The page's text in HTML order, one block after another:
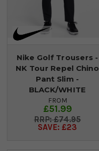
Nike Golf Trousers -
NK Tour Repel Chino
Pant Slim -
BLACK/WHITE
FROM
£51.99
£74.95
SAVE: £23